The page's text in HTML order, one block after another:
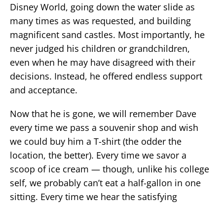
Disney World, going down the water slide as
many times as was requested, and building
magnificent sand castles. Most importantly, he
never judged his children or grandchildren,
even when he may have disagreed with their
decisions. Instead, he offered endless support
and acceptance.
Now that he is gone, we will remember Dave
every time we pass a souvenir shop and wish
we could buy him a T-shirt (the odder the
location, the better). Every time we savor a
scoop of ice cream — though, unlike his college
self, we probably can’t eat a half-gallon in one
sitting. Every time we hear the satisfying